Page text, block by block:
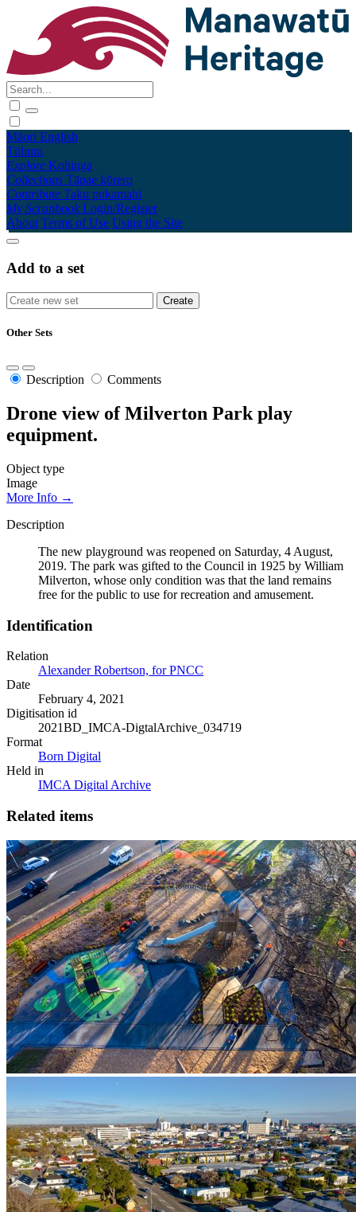
Māori English
Tūhura
Explore Kohinga
Collections Tāpae kōrero
Contribute Taku pukamahi
My Scrapbook Login/Register
About Terms of Use Using the Site
Add to a set
Other Sets
Description Comments
Drone view of Milverton Park play
equipment.
Object type
Image
More Info →
Description
The new playground was reopened on Saturday, 4 August,
2019. The park was gifted to the Council in 1925 by William
Milverton, whose only condition was that the land remains
free for the public to use for recreation and amusement.
Identification
Relation
Alexander Robertson, for PNCC
Date
February 4, 2021
Digitisation id
2021BD_IMCA-DigtalArchive_034719
Format
Born Digital
Held in
IMCA Digital Archive
Related items